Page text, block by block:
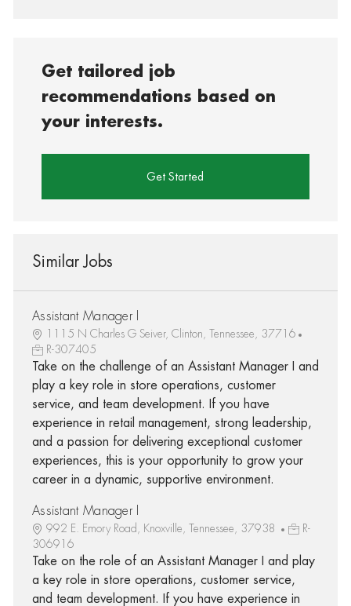
Get tailored job
recommendations based on
your interests.
Get Started
Similar Jobs
Assistant Manager I
1115 N Charles G Seiver, Clinton, Tennessee, 37716
R-307405
Take on the challenge of an Assistant Manager I and
play a key role in store operations, customer
service, and team development. If you have
experience in retail management, strong leadership,
and a passion for delivering exceptional customer
experiences, this is your opportunity to grow your
career in a dynamic, supportive environment.
Assistant Manager I
992 E. Emory Road, Knoxville, Tennessee, 37938
R-
306916
Take on the role of an Assistant Manager I and play
a key role in store operations, customer service,
and team development. If you have experience in